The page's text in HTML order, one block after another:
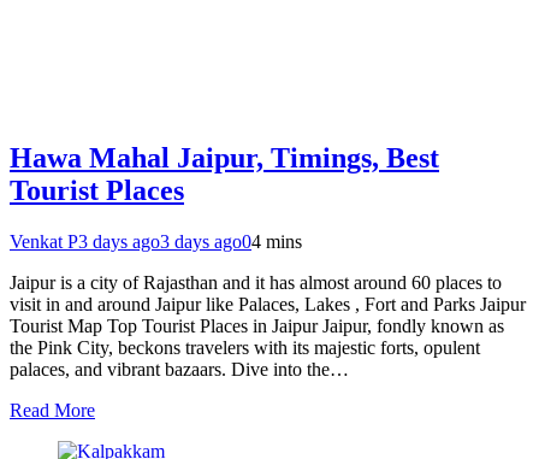
Hawa Mahal Jaipur, Timings, Best
Tourist Places
Venkat P3 days ago3 days ago04 mins
Jaipur is a city of Rajasthan and it has almost around 60 places to
visit in and around Jaipur like Palaces, Lakes , Fort and Parks Jaipur
Tourist Map Top Tourist Places in Jaipur Jaipur, fondly known as
the Pink City, beckons travelers with its majestic forts, opulent
palaces, and vibrant bazaars. Dive into the…
Read More